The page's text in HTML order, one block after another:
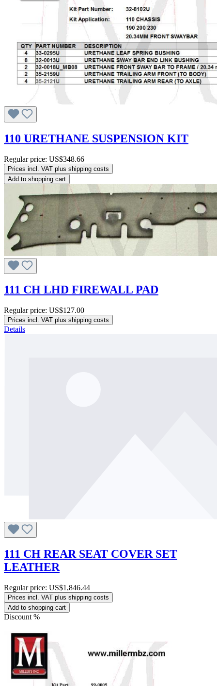
110 URETHANE SUSPENSION KIT
Regular price: US$348.66
Prices incl. VAT plus shipping costs
Add to shopping cart
111 CH LHD FIREWALL PAD
Regular price: US$127.00
Prices incl. VAT plus shipping costs
Details
111 CH REAR SEAT COVER SET
LEATHER
Regular price: US$1,846.44
Prices incl. VAT plus shipping costs
Add to shopping cart
Discount %